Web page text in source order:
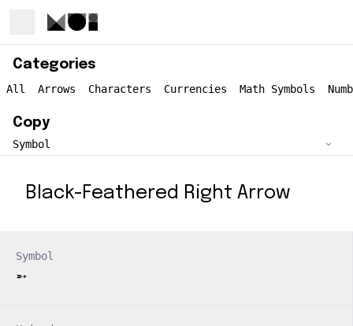
Categories
All Arrows Characters Currencies Math Symbols
Copy
Black-Feathered Right Arrow
Symbol
➵